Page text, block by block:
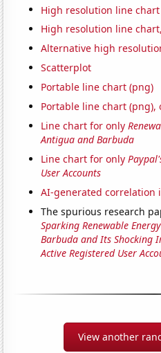
High resolution line chart
High resolution line
Alternative high
Scatterplot
Portable line chart (png)
Portable line chart
Line chart for only
Antigua and Barbuda
Line chart for only
User Accounts
AI-generated correlation
The spurious research
Sparking Renewable
Barbuda and Its Shocking
Active Registered User
View another